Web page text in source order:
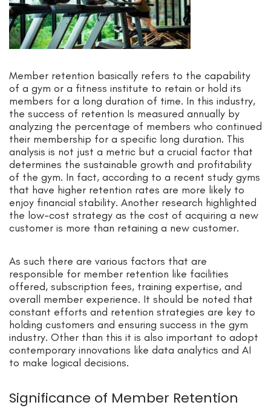
Member retention basically refers to the capability
of a gym or a fitness institute to retain or hold its
members for a long duration of time. In this industry,
the success of retention Is measured annually by
analyzing the percentage of members who continued
their membership for a specific long duration. This
analysis is not just a metric but a crucial factor that
determines the sustainable growth and profitability
of the gym. In fact, according to a recent study gyms
that have higher retention rates are more likely to
enjoy financial stability. Another research highlighted
the low-cost strategy as the cost of acquiring a new
customer is more than retaining a new customer.
As such there are various factors that are
responsible for member retention like facilities
offered, subscription fees, training expertise, and
overall member experience. It should be noted that
constant efforts and retention strategies are key to
holding customers and ensuring success in the gym
industry. Other than this it is also important to adopt
contemporary innovations like data analytics and AI
to make logical decisions.
Significance of Member Retention